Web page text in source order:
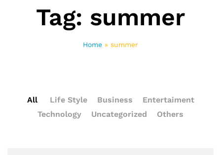
Tag: summer
Home » summer
All Life Style Business
Entertaiment
Technology
Uncategorized Others